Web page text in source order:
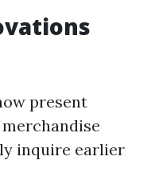
present
inquire earlier